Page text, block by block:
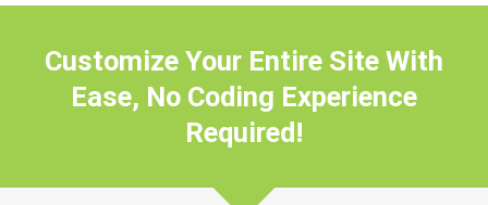
Customize Your Entire Site With
Ease, No Coding Experience
Required!